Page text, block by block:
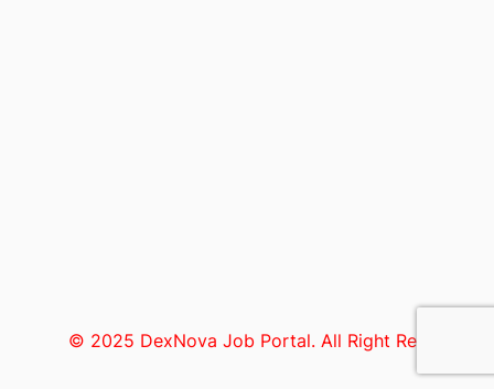
© 2025 DexNova Job Portal. All Right Reserved.